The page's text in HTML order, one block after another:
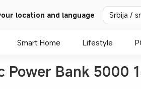
location and language Srbija /
Smart Home Lifestyle
Power Bank 5000